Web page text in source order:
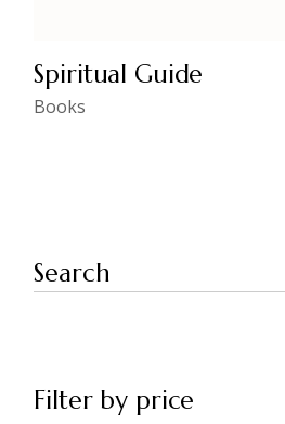
Spiritual Guide
Books
Search
Filter by price